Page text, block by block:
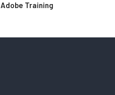
Adobe Training